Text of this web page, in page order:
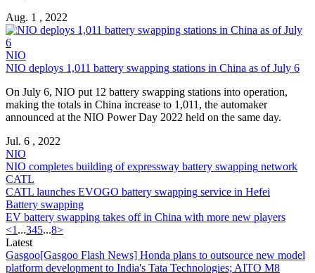
Aug. 1 , 2022
NIO
NIO deploys 1,011 battery swapping stations in China as of July 6
On July 6, NIO put 12 battery swapping stations into operation,
making the totals in China increase to 1,011, the automaker
announced at the NIO Power Day 2022 held on the same day.
Jul. 6 , 2022
NIO
NIO completes building of expressway battery swapping network
CATL
CATL launches EVOGO battery swapping service in Hefei
Battery swapping
EV battery swapping takes off in China with more new players
<1 ...345...8>
Latest
Gasgoo[Gasgoo Flash News] Honda plans to outsource new model
platform development to India's Tata Technologies; AITO M8